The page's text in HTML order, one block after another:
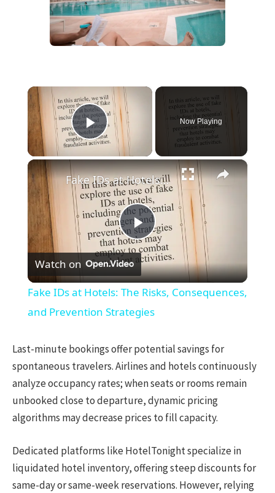
×
Play Video
Now Playing
×
Play
Video
Fake IDs at Hotels: The Risks, Consequences, and Prevention Strategies
Watch on
Fake IDs at Hotels: The Risks, Consequences,
and Prevention Strategies
Last-minute bookings offer potential savings for
spontaneous travelers. Airlines and hotels continuously
analyze occupancy rates; when seats or rooms remain
unbooked close to departure, dynamic pricing
algorithms may decrease prices to fill capacity.
Dedicated platforms like HotelTonight specialize in
liquidated hotel inventory, offering steep discounts for
same-day or same-week reservations. However, relying